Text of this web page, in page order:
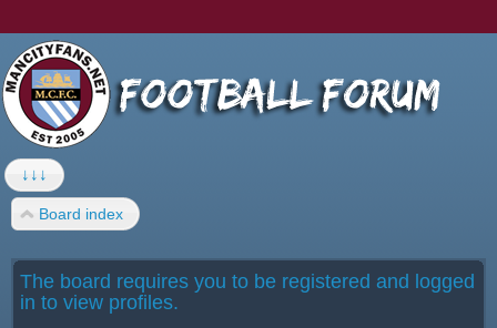
↓↓↓
Board index
The board requires you to be registered and logged
in to view profiles.